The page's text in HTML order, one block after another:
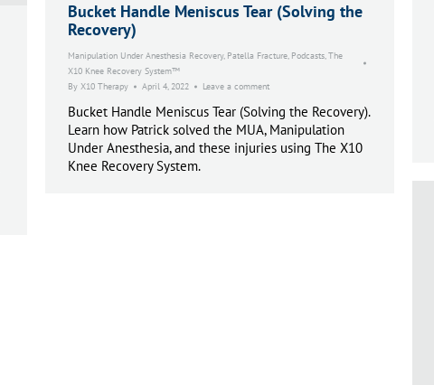
Bucket Handle Meniscus Tear (Solving the
Recovery)
Manipulation Under Anesthesia Recovery, Patella Fracture, Podcasts,The
X10 Knee Recovery System™
By X10 Therapy April 4, 2022 Leave a comment
Bucket Handle Meniscus Tear (Solving the Recovery).
Learn how Patrick solved the MUA, Manipulation
Under Anesthesia, and these injuries using The X10
Knee Recovery System.